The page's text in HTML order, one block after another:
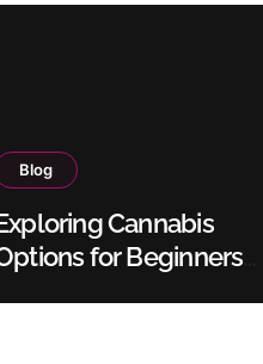
Blog
Cannabis
for Beginners